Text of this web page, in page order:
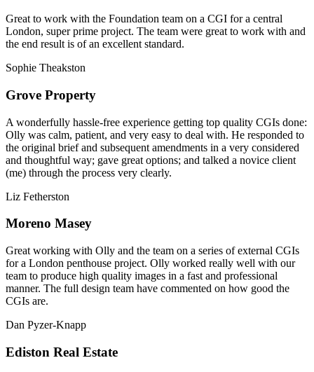
Great to work with the Foundation team on a CGI for a central
London, super prime project. The team were great to work with and
the end result is of an excellent standard.
Sophie Theakston
Grove Property
A wonderfully hassle-free experience getting top quality CGIs done:
Olly was calm, patient, and very easy to deal with. He responded to
the original brief and subsequent amendments in a very considered
and thoughtful way; gave great options; and talked a novice client
(me) through the process very clearly.
Liz Fetherston
Moreno Masey
Great working with Olly and the team on a series of external CGIs
for a London penthouse project. Olly worked really well with our
team to produce high quality images in a fast and professional
manner. The full design team have commented on how good the
CGIs are.
Dan Pyzer-Knapp
Ediston Real Estate